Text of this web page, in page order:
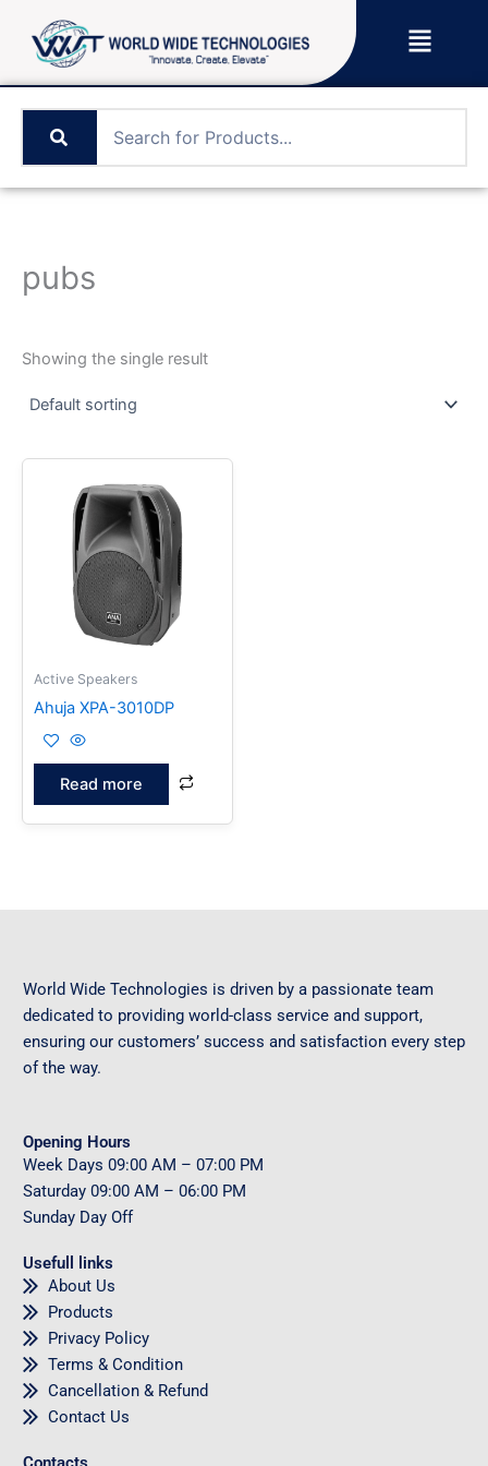
content
Menu
pubs
Showing the single result
Active Speakers
Ahuja XPA-3010DP
Read more
World Wide Technologies is driven by a passionate team
dedicated to providing world-class service and support,
ensuring our customers’ success and satisfaction every step
of the way.
Opening Hours
Week Days 09:00 AM – 07:00 PM
Saturday 09:00 AM – 06:00 PM
Sunday Day Off
Usefull links
About Us
Products
Privacy Policy
Terms & Condition
Cancellation & Refund
Contact Us